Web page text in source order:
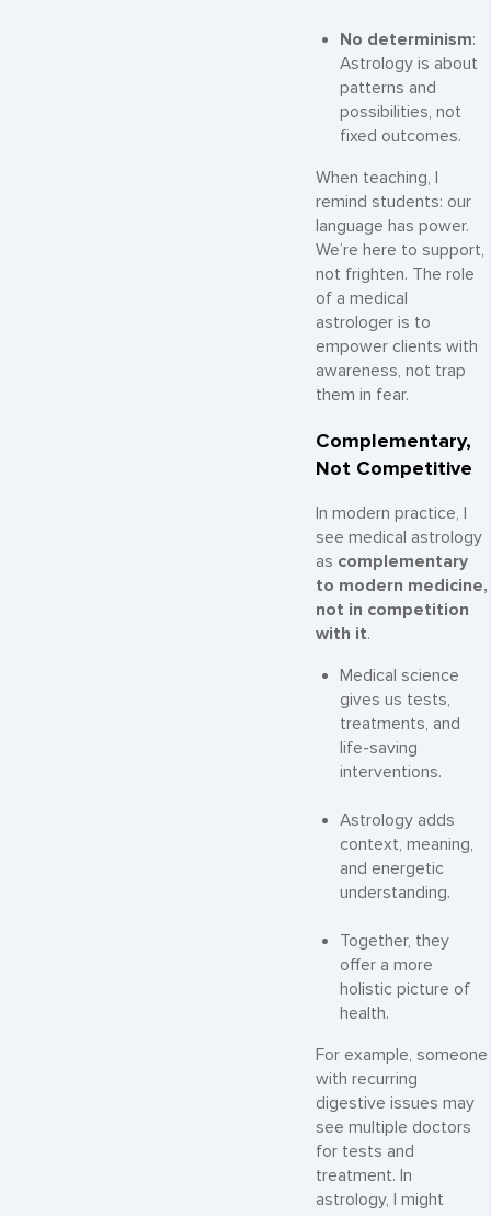
No determinism:
Astrology is about
patterns and
possibilities, not
fixed outcomes.
When teaching, I
remind students: our
language has power.
We’re here to support,
not frighten. The role
of a medical
astrologer is to
empower clients with
awareness, not trap
them in fear.
Complementary,
Not Competitive
In modern practice, I
see medical astrology
as complementary
to modern medicine,
not in competition
with it.
Medical science
gives us tests,
treatments, and
life-saving
interventions.
Astrology adds
context, meaning,
and energetic
understanding.
Together, they
offer a more
holistic picture of
health.
For example, someone
with recurring
digestive issues may
see multiple doctors
for tests and
treatment. In
astrology, I might